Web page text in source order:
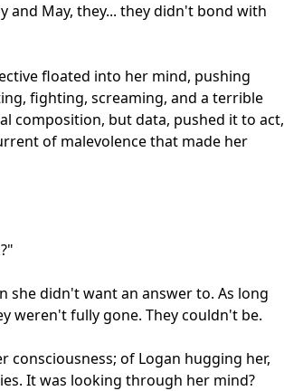
and May, they... they didn't bond with
floated into her mind, pushing
fighting, screaming, and a terrible
composition, but data, pushed it to act,
of malevolence that made her
she didn't want an answer to. As long
weren't fully gone. They couldn't be.
of Logan hugging her,
It was looking through her mind?